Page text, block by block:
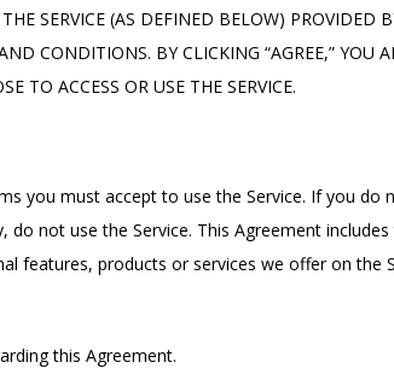
SERVICE (AS DEFINED BELOW)
CONDITIONS. BY CLICKING “AGREE,” YOU
TO ACCESS OR USE THE SERVICE.
you must accept to use the Service. If you do
not use the Service. This Agreement includes
features, products or services we offer on the
this Agreement.